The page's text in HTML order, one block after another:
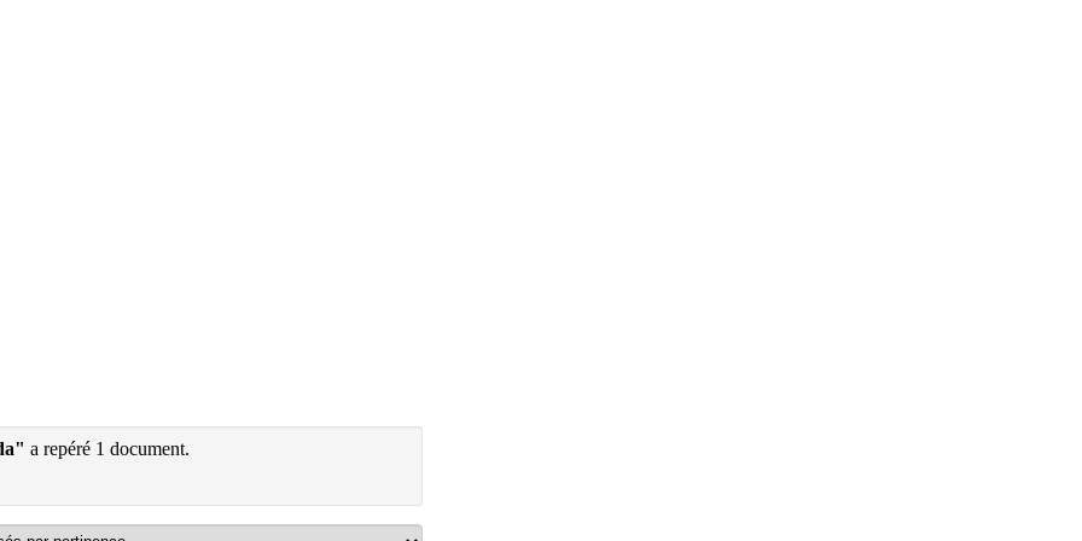
a repéré 1 document.